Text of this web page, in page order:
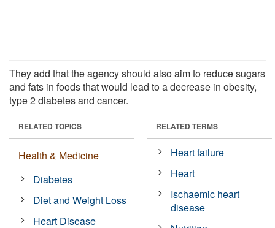
They add that the agency should also aim to reduce sugars
and fats in foods that would lead to a decrease in obesity,
type 2 diabetes and cancer.
RELATED TOPICS
Health & Medicine
Diabetes
Diet and Weight Loss
Heart Disease
RELATED TERMS
Heart failure
Heart
Ischaemic heart
disease